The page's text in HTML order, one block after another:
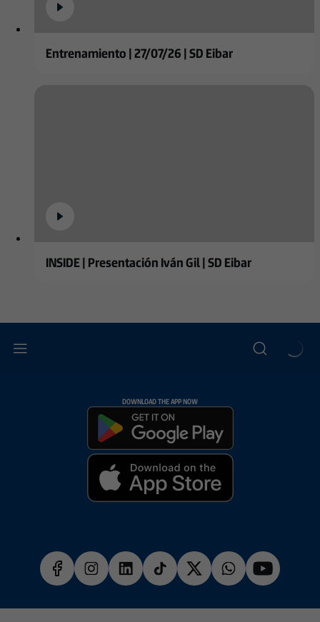
Entrenamiento | 27/07/26 | SD Eibar
INSIDE | Presentación Iván Gil | SD Eibar
DOWNLOAD THE APP NOW